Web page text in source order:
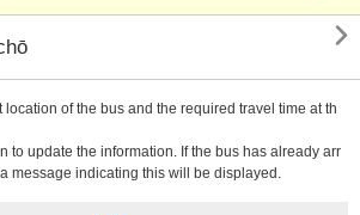

location of the bus and the required travel time at th
to update the information. If the bus has already arr
message indicating this will be displayed.